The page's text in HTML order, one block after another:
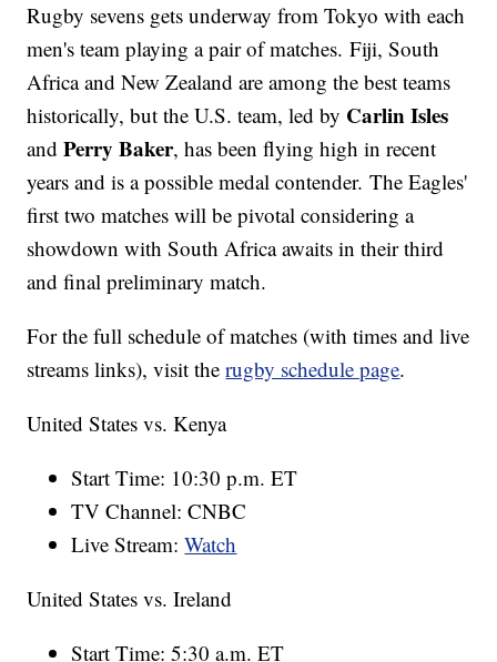
Rugby sevens gets underway from Tokyo with each
men's team playing a pair of matches. Fiji, South
Africa and New Zealand are among the best teams
historically, but the U.S. team, led by Carlin Isles
andPerry Baker, has been flying high in recent
years and is a possible medal contender. The Eagles'
first two matches will be pivotal considering a
showdown with South Africa awaits in their third
and final preliminary match.
For the full schedule of matches (with times and live
streams links), visit therugby schedule page.
United States vs. Kenya
Start Time: 10:30 p.m. ET
TV Channel: CNBC
Live Stream:Watch
United States vs. Ireland
Start Time: 5:30 a.m. ET